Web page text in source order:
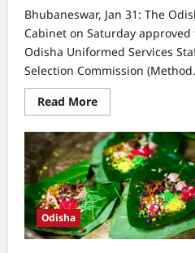
Bhubaneswar, Jan 31: The
Cabinet on Saturday approved
Odisha Uniformed Services
Selection Commission
Read MoreRead
more
Odisha
Cabinet
clears
rules
for
appointment
of
OUSSSC
Chairman,
members
Odisha